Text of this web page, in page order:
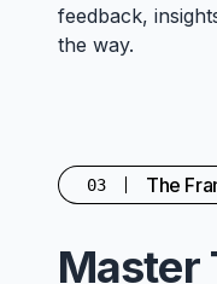
feedback,
the way.
03 The
Master